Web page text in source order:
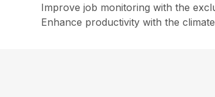
Improve job monitoring with the
Enhance productivity with the